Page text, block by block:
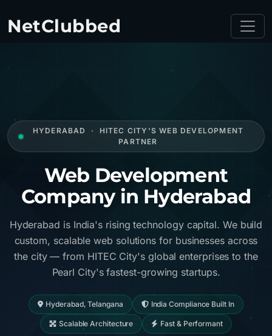
NetClubbed
HYDERABAD · HITEC CITY'S WEB DEVELOPMENT
PARTNER
Web Development
Company in Hyderabad
Hyderabad is India's rising technology capital. We build
custom, scalable web solutions for businesses across
the city — from HITEC City's global enterprises to the
Pearl City's fastest-growing startups.
Hyderabad, Telangana India Compliance Built In
Scalable Architecture Fast & Performant